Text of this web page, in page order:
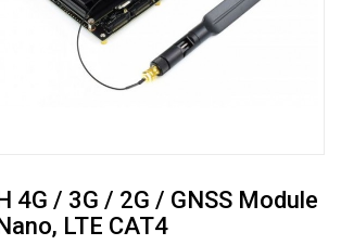
4G / 3G / 2G / GNSS Module
LTE CAT4